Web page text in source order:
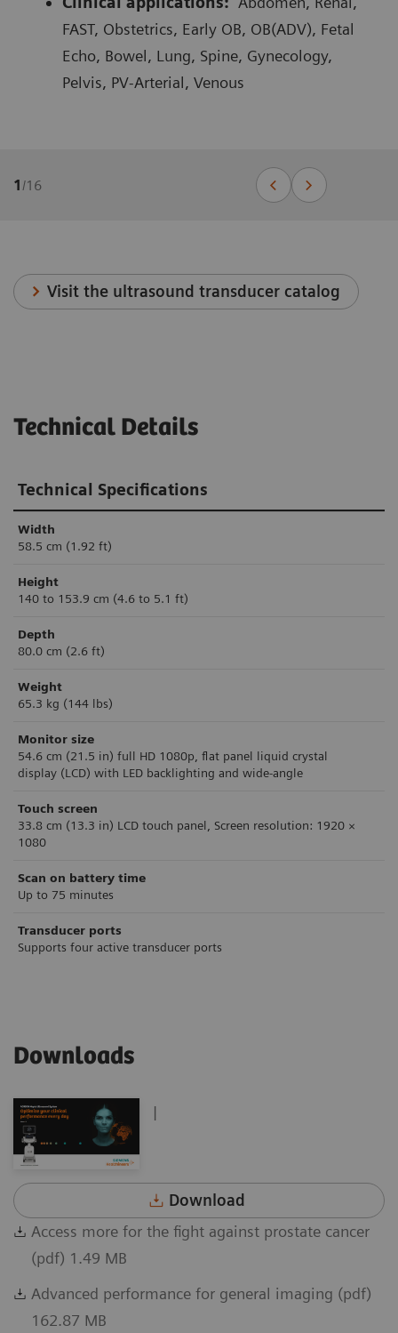
FAST, Obstetrics, Early OB, OB(ADV), Fetal
Echo, Bowel, Lung, Spine, Gynecology,
Pelvis, PV-Arterial, Venous
1 /16
Visit the ultrasound transducer catalog
Technical Details
Technical Specifications
Width
58.5 cm (1.92 ft)
Height
140 to 153.9 cm (4.6 to 5.1 ft)
Depth
80.0 cm (2.6 ft)
Weight
65.3 kg (144 lbs)
Monitor size
54.6 cm (21.5 in) full HD 1080p, flat panel liquid crystal
display (LCD) with LED backlighting and wide-angle
Touch screen
33.8 cm (13.3 in) LCD touch panel, Screen resolution: 1920 ×
1080
Scan on battery time
Up to 75 minutes
Transducer ports
Supports four active transducer ports
Downloads
|
Download
Access more for the fight against prostate cancer
(pdf) 1.49 MB
Advanced performance for general imaging (pdf)
162.87 MB